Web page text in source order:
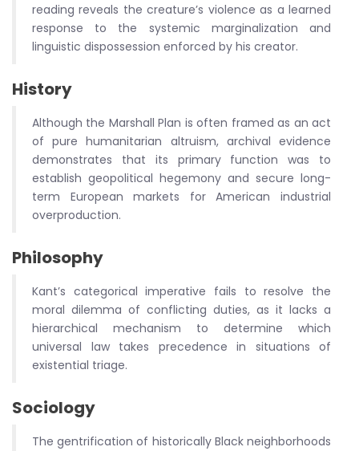
reading reveals the creature’s violence as a learned
response to the systemic marginalization and
linguistic dispossession enforced by his creator.
History
Although the Marshall Plan is often framed as an act
of pure humanitarian altruism, archival evidence
demonstrates that its primary function was to
establish geopolitical hegemony and secure long-
term European markets for American industrial
overproduction.
Philosophy
Kant’s categorical imperative fails to resolve the
moral dilemma of conflicting duties, as it lacks a
hierarchical mechanism to determine which
universal law takes precedence in situations of
existential triage.
Sociology
The gentrification of historically Black neighborhoods